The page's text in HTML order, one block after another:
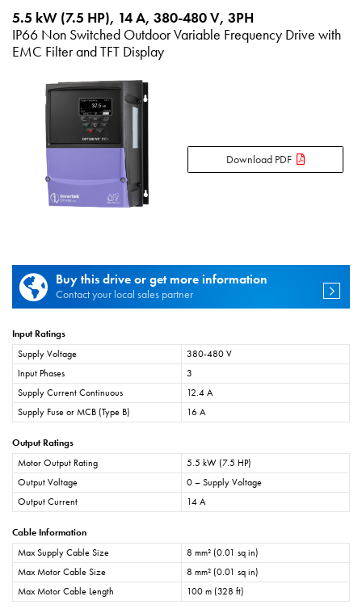
5.5 kW (7.5 HP), 14 A, 380-480 V, 3PH
IP66 Non Switched Outdoor Variable Frequency Drive with
EMC Filter and TFT Display
Download PDF
Buy this drive or get more information
Contact your local sales partner
Input Ratings
Supply Voltage
380-480 V
Input Phases
3
Supply Current Continuous
12.4 A
Supply Fuse or MCB (Type B)
16 A
Output Ratings
Motor Output Rating
5.5 kW (7.5 HP)
Output Voltage
0 – Supply Voltage
Output Current
14 A
Cable Information
Max Supply Cable Size
8 mm² (0.01 sq in)
Max Motor Cable Size
8 mm² (0.01 sq in)
Max Motor Cable Length
100 m (328 ft)